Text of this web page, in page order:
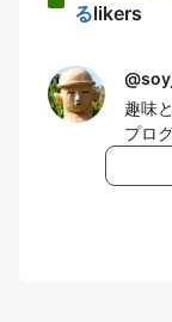
るlikers
@
趣味
プロ